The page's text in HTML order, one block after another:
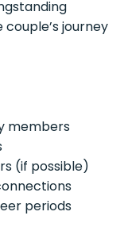
journey
members
(if possible)
periods